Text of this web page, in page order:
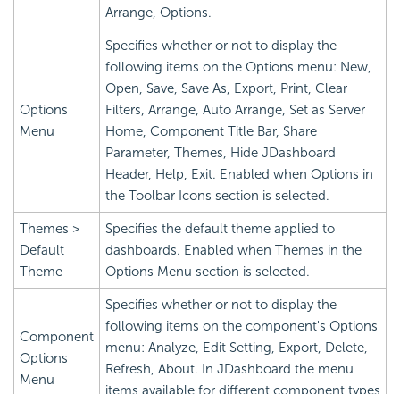
Arrange, Options.
Options
Menu
Specifies whether or not to display the
following items on the Options menu: New,
Open, Save, Save As, Export, Print, Clear
Filters, Arrange, Auto Arrange, Set as Server
Home, Component Title Bar, Share
Parameter, Themes, Hide JDashboard
Header, Help, Exit. Enabled when Options in
the Toolbar Icons section is selected.
Themes >
Default
Theme
Specifies the default theme applied to
dashboards. Enabled when Themes in the
Options Menu section is selected.
Component
Options
Menu
Specifies whether or not to display the
following items on the component's Options
menu: Analyze, Edit Setting, Export, Delete,
Refresh, About. In JDashboard the menu
items available for different component types